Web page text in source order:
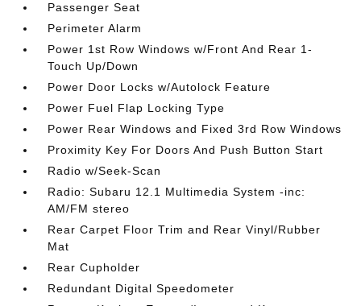
Passenger Seat
Perimeter Alarm
Power 1st Row Windows w/Front And Rear 1-
Touch Up/Down
Power Door Locks w/Autolock Feature
Power Fuel Flap Locking Type
Power Rear Windows and Fixed 3rd Row Windows
Proximity Key For Doors And Push Button Start
Radio w/Seek-Scan
Radio: Subaru 12.1 Multimedia System -inc:
AM/FM stereo
Rear Carpet Floor Trim and Rear Vinyl/Rubber
Mat
Rear Cupholder
Redundant Digital Speedometer